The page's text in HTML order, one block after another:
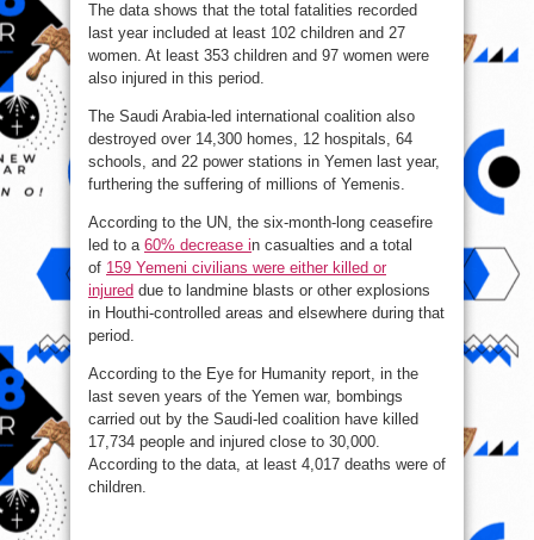
The data shows that the total fatalities recorded
last year included at least 102 children and 27
women. At least 353 children and 97 women were
also injured in this period.
The Saudi Arabia-led international coalition also
destroyed over 14,300 homes, 12 hospitals, 64
schools, and 22 power stations in Yemen last year,
furthering the suffering of millions of Yemenis.
According to the UN, the six-month-long ceasefire
led to a 60% decrease in casualties and a total
of 159 Yemeni civilians were either killed or
injured due to landmine blasts or other explosions
in Houthi-controlled areas and elsewhere during that
period.
According to the Eye for Humanity report, in the
last seven years of the Yemen war, bombings
carried out by the Saudi-led coalition have killed
17,734 people and injured close to 30,000.
According to the data, at least 4,017 deaths were of
children.